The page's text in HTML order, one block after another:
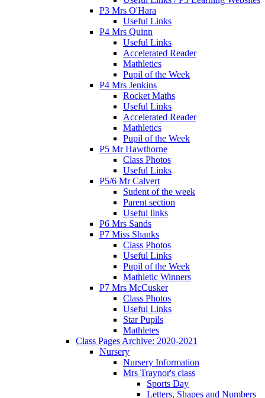
P3 Mrs O'Hara
Useful Links
P4 Mrs Quinn
Useful Links
Accelerated Reader
Mathletics
Pupil of the Week
P4 Mrs Jenkins
Rocket Maths
Useful Links
Accelerated Reader
Mathletics
Pupil of the Week
P5 Mr Hawthorne
Class Photos
Useful Links
P5/6 Mr Calvert
Sudent of the week
Parent section
Useful links
P6 Mrs Sands
P7 Miss Shanks
Class Photos
Useful Links
Pupil of the Week
Mathletic Winners
P7 Mrs McCusker
Class Photos
Useful Links
Star Pupils
Mathletes
Class Pages Archive: 2020-2021
Nursery
Nursery Information
Mrs Traynor's class
Sports Day
Letters, Shapes and Numbers